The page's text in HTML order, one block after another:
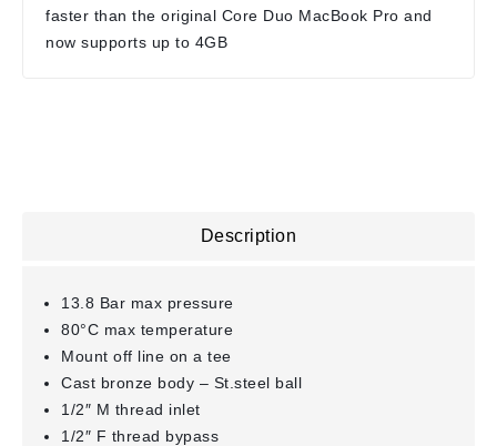
faster than the original Core Duo MacBook Pro and
now supports up to 4GB
Description
13.8 Bar max pressure
80°C max temperature
Mount off line on a tee
Cast bronze body – St.steel ball
1/2″ M thread inlet
1/2″ F thread bypass